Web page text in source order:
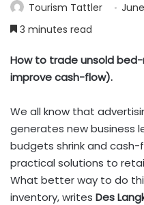
Tourism Tattler
3 minutes read
How to trade unsold
improve cash-flow).
We all know that
generates new business
budgets shrink and
practical solutions to
What better way to do
inventory, writes Des